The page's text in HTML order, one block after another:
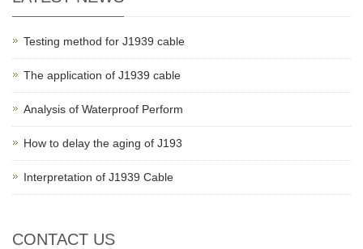
Testing method for J1939 cable
The application of J1939 cable
Analysis of Waterproof Perform
How to delay the aging of J193
Interpretation of J1939 Cable
CONTACT US